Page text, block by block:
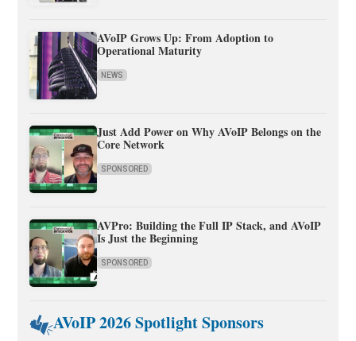
AVoIP Grows Up: From Adoption to
Operational Maturity
NEWS
Just Add Power on Why AVoIP Belongs on the
Core Network
SPONSORED
AVPro: Building the Full IP Stack, and AVoIP
Is Just the Beginning
SPONSORED
AVoIP 2026 Spotlight Sponsors